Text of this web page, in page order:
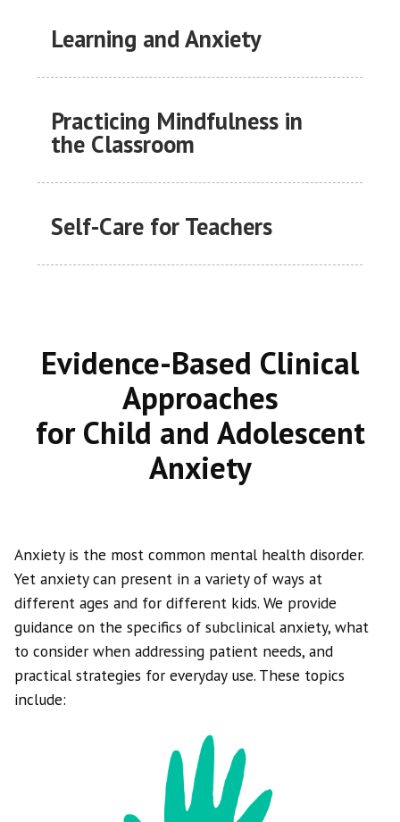
Learning and Anxiety
Practicing Mindfulness in
the Classroom
Self-Care for Teachers
Evidence-Based Clinical
Approaches
for Child and Adolescent
Anxiety
Anxiety is the most common mental health disorder.
Yet anxiety can present in a variety of ways at
different ages and for different kids. We provide
guidance on the specifics of subclinical anxiety, what
to consider when addressing patient needs, and
practical strategies for everyday use. These topics
include: